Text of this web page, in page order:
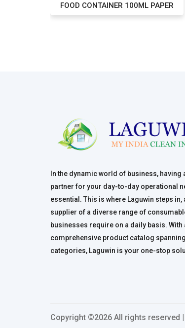
FOOD CONTAINER 100ML PAPER
In the dynamic world of business, having
partner for your day-to-day operational
essential. This is where Laguwin steps in,
supplier of a diverse range of
businesses require on a daily basis. With
comprehensive product catalog
categories, Laguwin is your one-stop
Copyright ©2026 All rights reserved